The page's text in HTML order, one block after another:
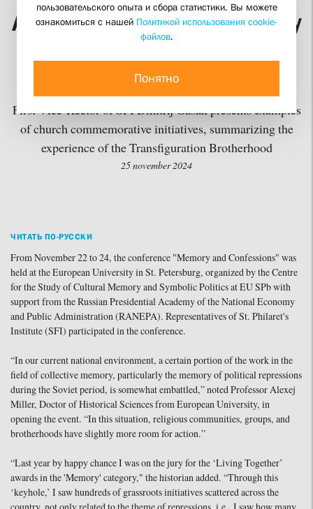
A Conference on “Memory
and Confessions” is held
at European University
First Vice-Rector of SFI Dmitrij Gasak presents examples
of church commemorative initiatives, summarizing the
experience of the Transfiguration Brotherhood
25 november 2024
ЧИТАТЬ ПО-РУССКИ
From November 22 to 24, the conference "Memory and Confessions" was
held at the European University in St. Petersburg, organized by the Centre
for the Study of Cultural Memory and Symbolic Politics at EU SPb with
support from the Russian Presidential Academy of the National Economy
and Public Administration (RANEPA). Representatives of St. Philaret's
Institute (SFI) participated in the conference.
“In our current national environment, a certain portion of the work in the
field of collective memory, particularly the memory of political repressions
during the Soviet period, is somewhat embattled,” noted Professor Alexej
Miller, Doctor of Historical Sciences from European University, in
opening the event. “In this situation, religious communities, groups, and
brotherhoods have slightly more room for action.”
“Last year by happy chance I was on the jury for the ‘Living Together’
awards in the 'Memory' category," the historian added. “Through this
‘keyhole,’ I saw hundreds of grassroots initiatives scattered across the
пользовательского опыта и сбора статистики. Вы можете
ознакомиться с нашей Политикой использования cookie-
файлов.
Понятно